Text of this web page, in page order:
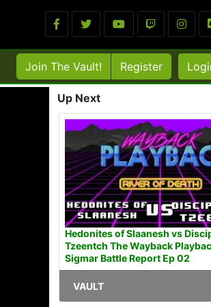
Join The Vault! Register
Up Next
Hedonites of Slaanesh vs
Tzeentch The Wayback
Sigmar Battle Report Ep 02
VAULT